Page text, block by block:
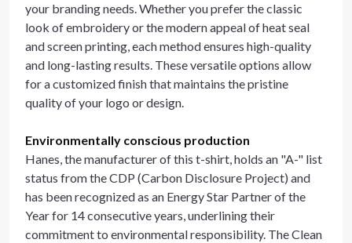
your branding needs. Whether you prefer the classic
look of embroidery or the modern appeal of heat seal
and screen printing, each method ensures high-quality
and long-lasting results. These versatile options allow
for a customized finish that maintains the pristine
quality of your logo or design.
Environmentally conscious production
Hanes, the manufacturer of this t-shirt, holds an "A-" list
status from the CDP (Carbon Disclosure Project) and
has been recognized as an Energy Star Partner of the
Year for 14 consecutive years, underlining their
commitment to environmental responsibility. The Clean